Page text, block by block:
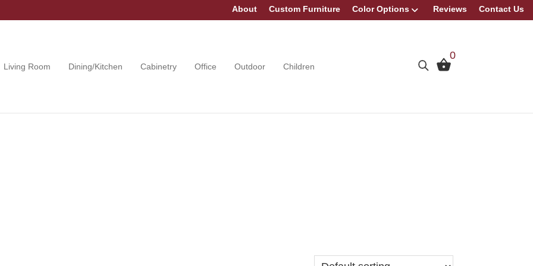
About Custom Furniture Color Options Reviews Contact Us
Living Room Dining/Kitchen Cabinetry Office Outdoor Children
0